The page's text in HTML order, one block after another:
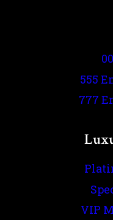
555
777
VIP